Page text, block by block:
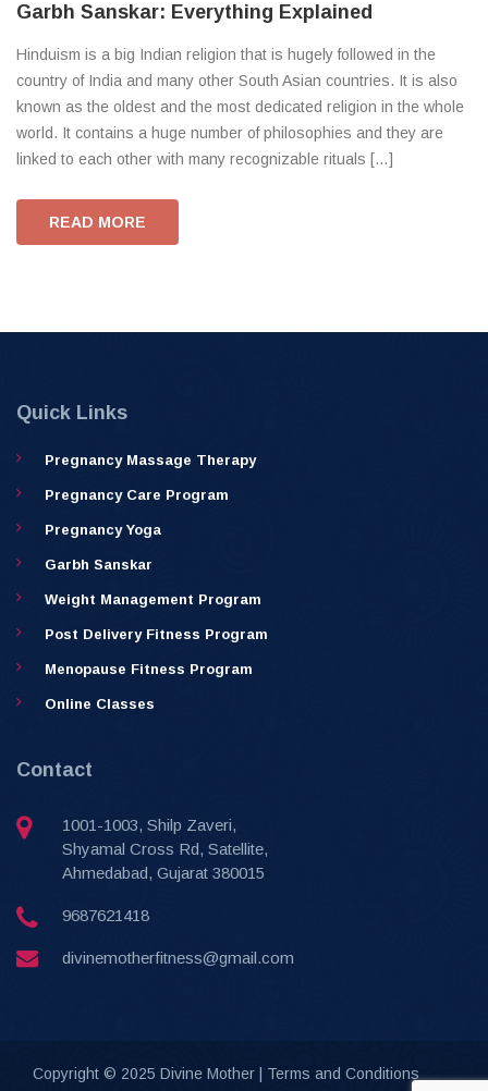
Garbh Sanskar: Everything Explained
Hinduism is a big Indian religion that is hugely followed in the
country of India and many other South Asian countries. It is also
known as the oldest and the most dedicated religion in the whole
world. It contains a huge number of philosophies and they are
linked to each other with many recognizable rituals […]
READ MORE
Quick Links
Pregnancy Massage Therapy
Pregnancy Care Program
Pregnancy Yoga
Garbh Sanskar
Weight Management Program
Post Delivery Fitness Program
Menopause Fitness Program
Online Classes
Contact
1001-1003, Shilp Zaveri,
Shyamal Cross Rd, Satellite,
Ahmedabad, Gujarat 380015
9687621418
divinemotherfitness@gmail.com
Copyright © 2025 Divine Mother | Terms and Conditions